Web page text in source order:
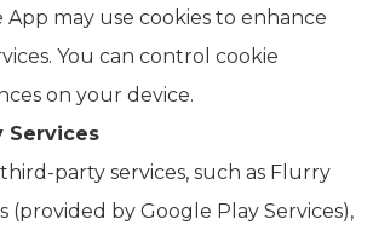
may use cookies to enhance
You can control cookie
on your device.
Services
party services, such as Flurry
(provided by Google Play Services),